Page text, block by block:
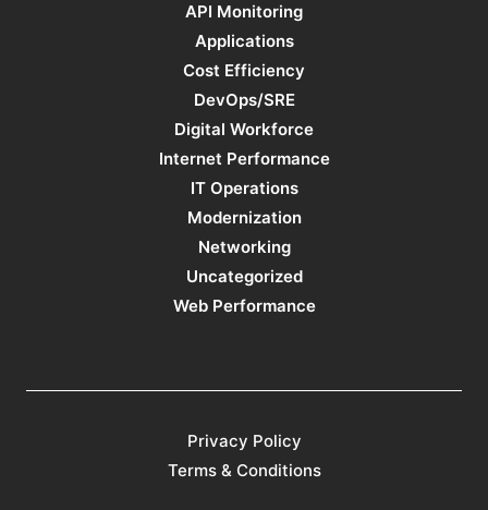
API Monitoring
Applications
Cost Efficiency
DevOps/SRE
Digital Workforce
Internet Performance
IT Operations
Modernization
Networking
Uncategorized
Web Performance
Privacy Policy
Terms & Conditions